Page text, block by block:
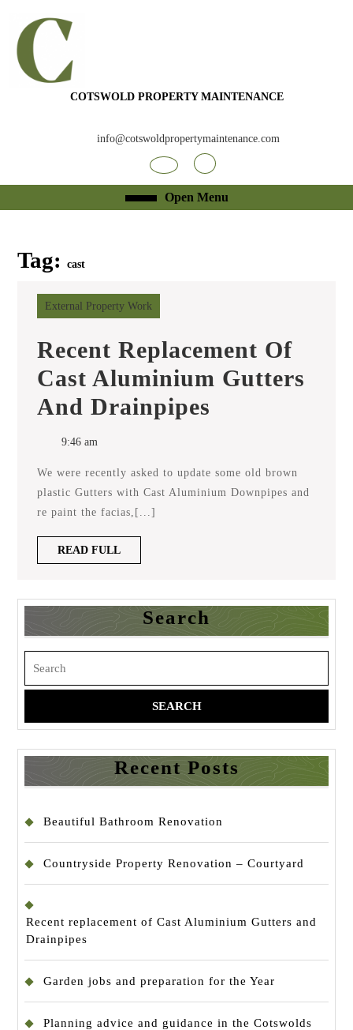
content
COTSWOLD PROPERTY MAINTENANCE
info@cotswoldpropertymaintenance.com
FacebookRSS
Open MenuOpen
Menu
Tag: cast
External Property Work
Recent Replacement Of
Cast Aluminium Gutters
And Drainpipes
And
Drainpipes
9:46 am
We were recently asked to update some old brown
plastic Gutters with Cast Aluminium Downpipes and
re paint the facias,[...]
READ FULLREAD
FULL
Search
for:
Recent Posts
Beautiful Bathroom Renovation
Countryside Property Renovation – Courtyard
Recent replacement of Cast Aluminium Gutters and
Drainpipes
Garden jobs and preparation for the Year
Planning advice and guidance in the Cotswolds